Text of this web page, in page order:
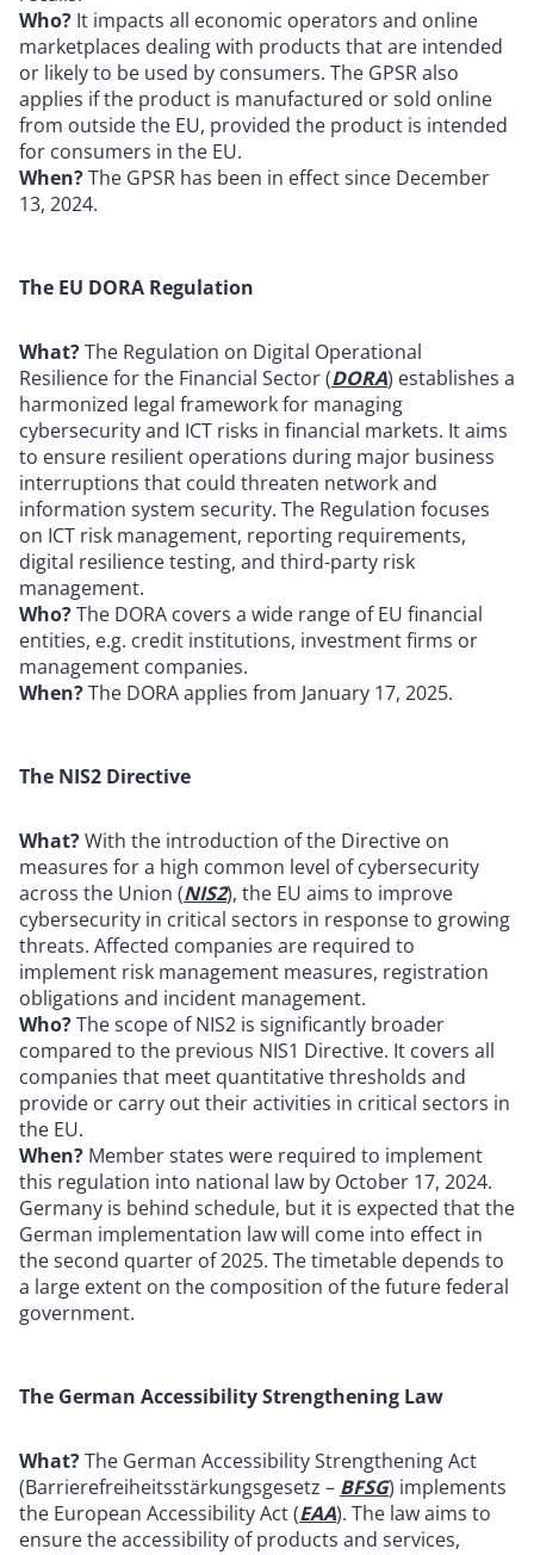
Who? It impacts all economic operators and online
marketplaces dealing with products that are intended
or likely to be used by consumers. The GPSR also
applies if the product is manufactured or sold online
from outside the EU, provided the product is intended
for consumers in the EU.
When?The GPSR has been in effect since December
13, 2024.
The EU DORA Regulation
What?The Regulation on Digital Operational
Resilience for the Financial Sector (DORA) establishes a
harmonized legal framework for managing
cybersecurity and ICT risks in financial markets. It aims
to ensure resilient operations during major business
interruptions that could threaten network and
information system security. The Regulation focuses
on ICT risk management, reporting requirements,
digital resilience testing, and third-party risk
management.
Who?The DORA covers a wide range of EU financial
entities, e.g. credit institutions, investment firms or
management companies.
When?The DORA applies from January 17, 2025.
The NIS2 Directive
What?With the introduction of the Directive on
measures for a high common level of cybersecurity
across the Union (NIS2), the EU aims to improve
cybersecurity in critical sectors in response to growing
threats. Affected companies are required to
implement risk management measures, registration
obligations and incident management.
Who?The scope of NIS2 is significantly broader
compared to the previous NIS1 Directive. It covers all
companies that meet quantitative thresholds and
provide or carry out their activities in critical sectors in
the EU.
When? Member states were required to implement
this regulation into national law by October 17, 2024.
Germany is behind schedule, but it is expected that the
German implementation law will come into effect in
the second quarter of 2025. The timetable depends to
a large extent on the composition of the future federal
government.
The German Accessibility Strengthening Law
What?The German Accessibility Strengthening Act
(Barrierefreiheitsstärkungsgesetz – BFSG) implements
the European Accessibility Act (EAA). The law aims to
ensure the accessibility of products and services,